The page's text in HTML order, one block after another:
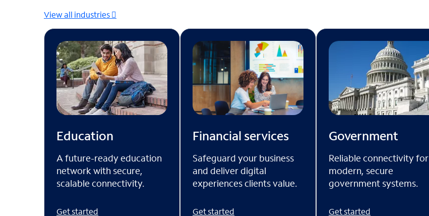
View all industries
Education
A future-ready education
network with secure,
scalable connectivity.
Get started
Financial services
Safeguard your business
and deliver digital
experiences clients value.
Get started
Government
Reliable connectivity for
modern, secure
government systems.
Get started